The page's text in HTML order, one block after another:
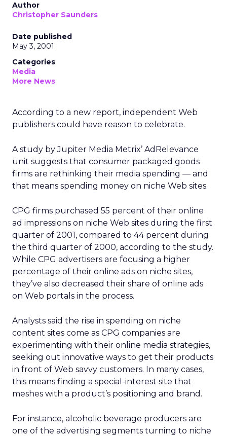
Author
Christopher Saunders
Date published
May 3, 2001
Categories
Media
More News
According to a new report, independent Web
publishers could have reason to celebrate.
A study by Jupiter Media Metrix’ AdRelevance
unit suggests that consumer packaged goods
firms are rethinking their media spending — and
that means spending money on niche Web sites.
CPG firms purchased 55 percent of their online
ad impressions on niche Web sites during the first
quarter of 2001, compared to 44 percent during
the third quarter of 2000, according to the study.
While CPG advertisers are focusing a higher
percentage of their online ads on niche sites,
they’ve also decreased their share of online ads
on Web portals in the process.
Analysts said the rise in spending on niche
content sites come as CPG companies are
experimenting with their online media strategies,
seeking out innovative ways to get their products
in front of Web savvy customers. In many cases,
this means finding a special-interest site that
meshes with a product’s positioning and brand.
For instance, alcoholic beverage producers are
one of the advertising segments turning to niche